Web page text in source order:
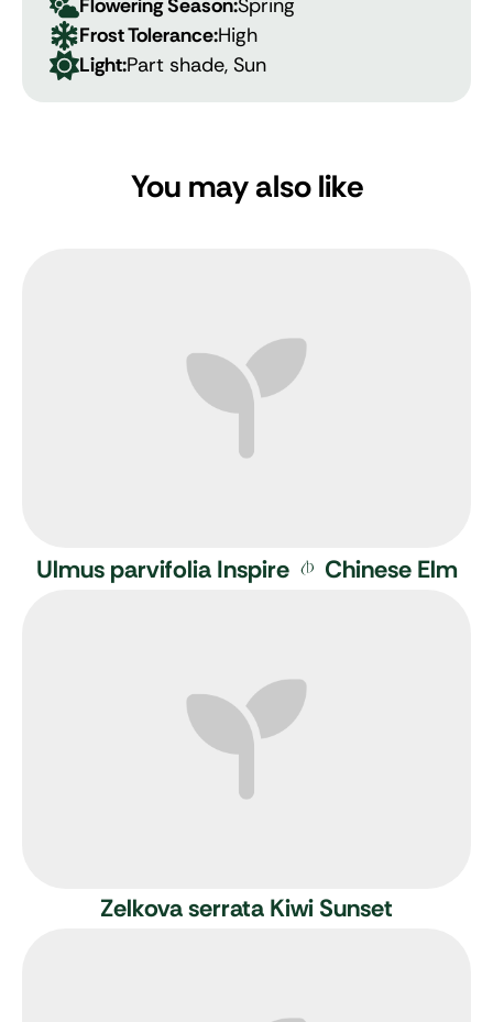
Flowering Season:Spring
Frost Tolerance:High
Light:Part shade, Sun
You may also like
Ulmus parvifolia Inspire Chinese Elm
Zelkova serrata Kiwi Sunset